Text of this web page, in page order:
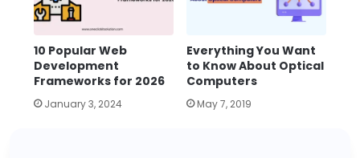
10 Popular Web
Development
Frameworks for 2026
January 3, 2024
Everything You Want
to Know About Optical
Computers
May 7, 2019